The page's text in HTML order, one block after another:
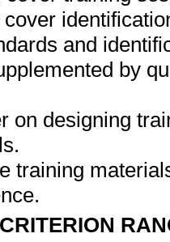
and
by
on designing
training